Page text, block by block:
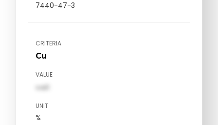
7440-47-3
CRITERIA
Cu
VALUE
val1
UNIT
%